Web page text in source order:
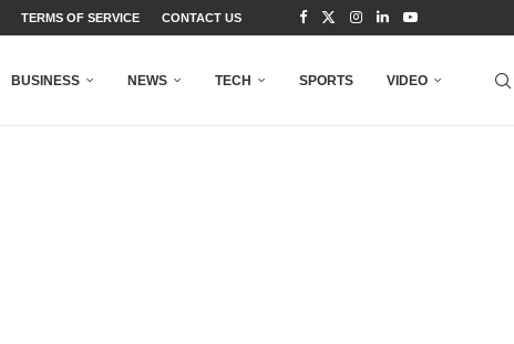
TERMS OF SERVICE CONTACT US
BUSINESS NEWS TECH SPORTS VIDEO